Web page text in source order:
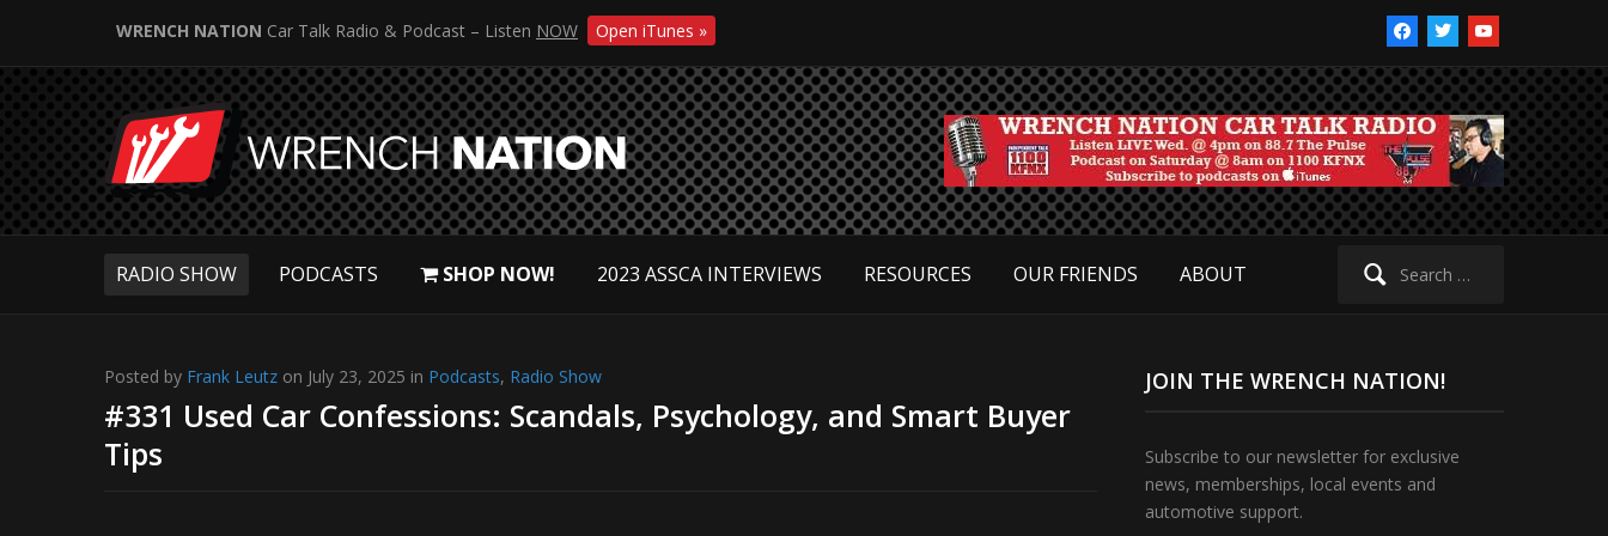
facebooktwitteryoutube
WRENCH NATION Car Talk Radio & Podcast – Listen NOW Open iTunes »
Search
RADIO SHOW PODCASTS SHOP NOW! 2023 ASSCA INTERVIEWS RESOURCES OUR FRIENDS ABOUT
Posted by Frank Leutz on July 23, 2025 in Podcasts, Radio Show
#331 Used Car Confessions: Scandals, Psychology, and Smart Buyer
Tips
JOIN THE WRENCH NATION!
Subscribe to our newsletter for exclusive
news, memberships, local events and
automotive support.